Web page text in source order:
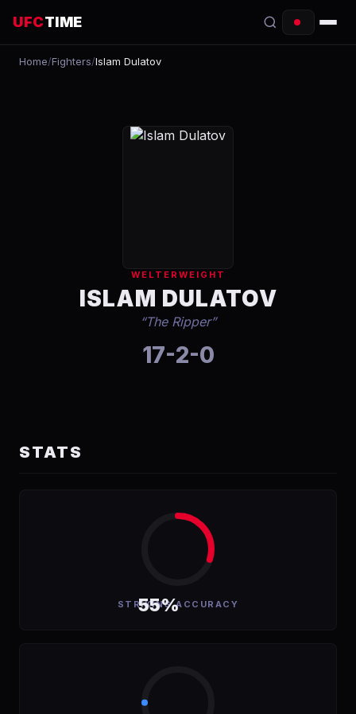
UFCTIME
EVENTS
RANKINGS
Home/Fighters/Islam Dulatov
WELTERWEIGHT
ISLAM DULATOV
“The Ripper”
17-2-0
STATS
55%
STRIKING ACCURACY